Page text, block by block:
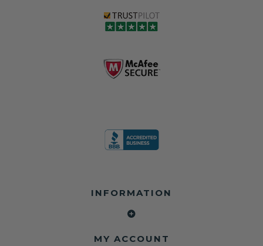
INFORMATION
MY ACCOUNT